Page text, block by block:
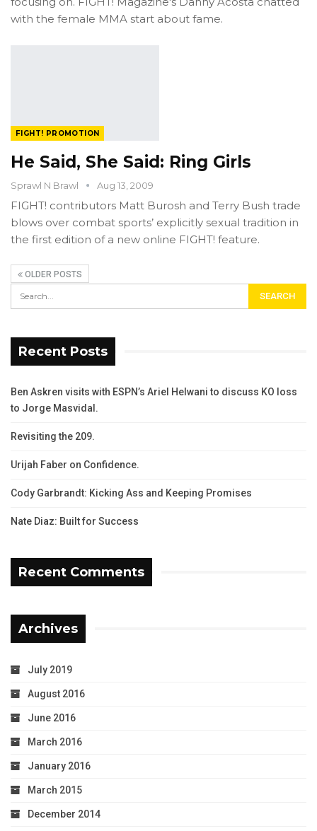
with the female MMA start about fame.
FIGHT! PROMOTION
He Said, She Said: Ring Girls
Sprawl N Brawl Aug 13, 2009
FIGHT! contributors Matt Burosh and Terry Bush trade
blows over combat sports’ explicitly sexual tradition in
the first edition of a new online FIGHT! feature.
OLDER POSTS
Recent Posts
Ben Askren visits with ESPN’s Ariel Helwani to discuss KO loss
to Jorge Masvidal.
Revisiting the 209.
Urijah Faber on Confidence.
Cody Garbrandt: Kicking Ass and Keeping Promises
Nate Diaz: Built for Success
Recent Comments
Archives
July 2019
August 2016
June 2016
March 2016
January 2016
March 2015
December 2014